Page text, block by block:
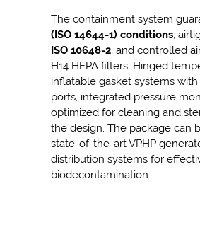
The containment system
(ISO 14644-1) conditions ,
ISO 10648-2 , and controlled
H14 HEPA filters. Hinged
inflatable gasket systems
ports, integrated pressure
optimized for cleaning and
the design. The package can
state-of-the-art VPHP
distribution systems for
biodecontamination.